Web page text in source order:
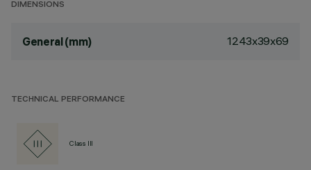
DIMENSIONS
General (mm) 1243x39x69
TECHNICAL PERFORMANCE
Class III